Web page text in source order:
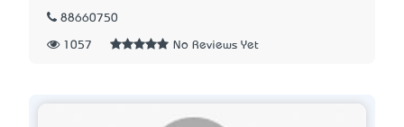
88660750
1057 No Reviews Yet